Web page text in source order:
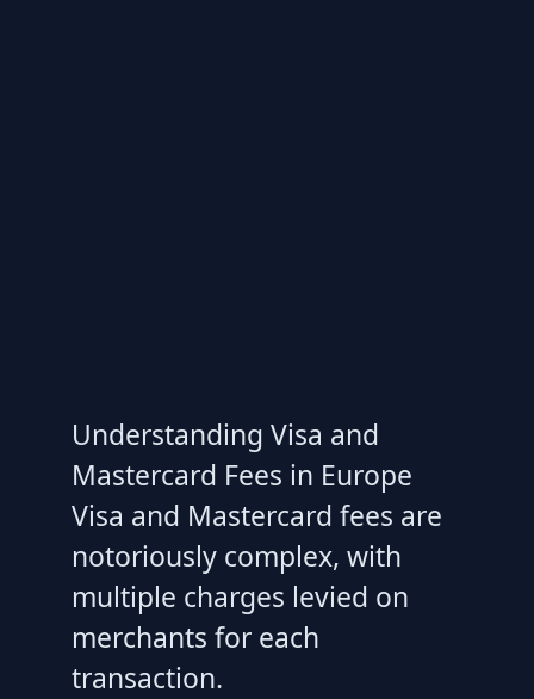
Understanding Visa and
Mastercard Fees in Europe
Visa and Mastercard fees are
notoriously complex, with
multiple charges levied on
merchants for each
transaction.